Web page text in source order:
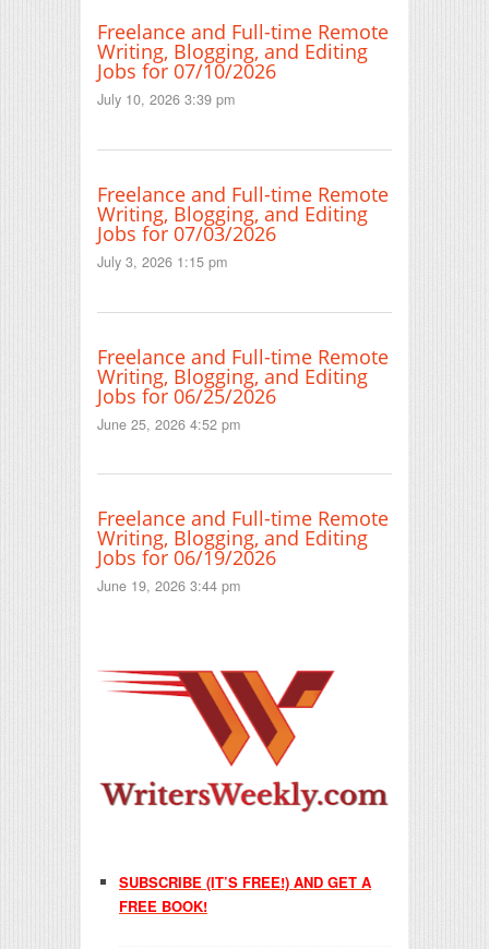
Freelance and Full-time Remote
Writing, Blogging, and Editing
Jobs for 07/10/2026
July 10, 2026 3:39 pm
Freelance and Full-time Remote
Writing, Blogging, and Editing
Jobs for 07/03/2026
July 3, 2026 1:15 pm
Freelance and Full-time Remote
Writing, Blogging, and Editing
Jobs for 06/25/2026
June 25, 2026 4:52 pm
Freelance and Full-time Remote
Writing, Blogging, and Editing
Jobs for 06/19/2026
June 19, 2026 3:44 pm
SUBSCRIBE (IT’S FREE!) AND GET A
FREE BOOK!